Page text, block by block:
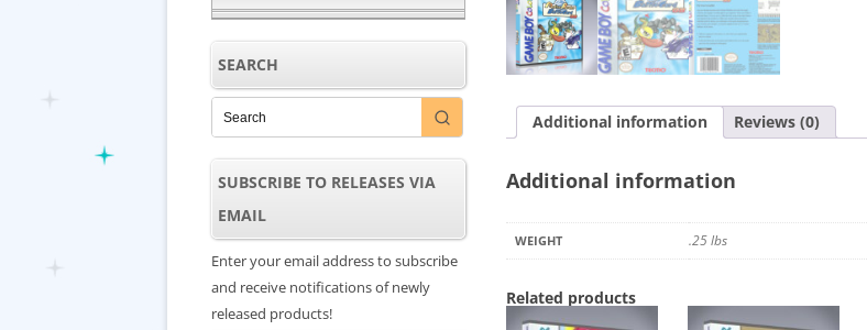
Additional information Reviews (0)
Additional information
WEIGHT .25 lbs
Related products
SEARCH
SUBSCRIBE TO RELEASES VIA
EMAIL
Enter your email address to subscribe
and receive notifications of newly
released products!